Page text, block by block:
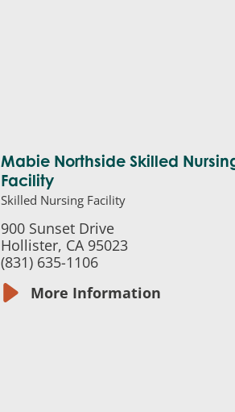
Mabie Northside Skilled
Facility
Skilled Nursing Facility
900 Sunset Drive
Hollister, CA 95023
(831) 635-1106
More Information